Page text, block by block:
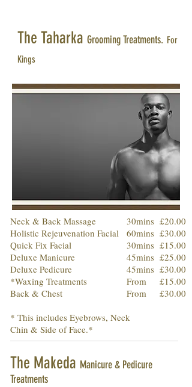
The Taharka Grooming Treatments. For
Kings
Neck & Back Massage
Holistic Rejeuvenation Facial
Quick Fix Facial
Deluxe Manicure
Deluxe Pedicure
*Waxing Treatments
Back & Chest
* This includes Eyebrows, Neck
Chin & Side of Face.*
30mins
60mins
30mins
45mins
45mins
From
From
£20.00
£30.00
£15.00
£25.00
£30.00
£15.00
£30.00
The Makeda Manicure & Pedicure
Treatments